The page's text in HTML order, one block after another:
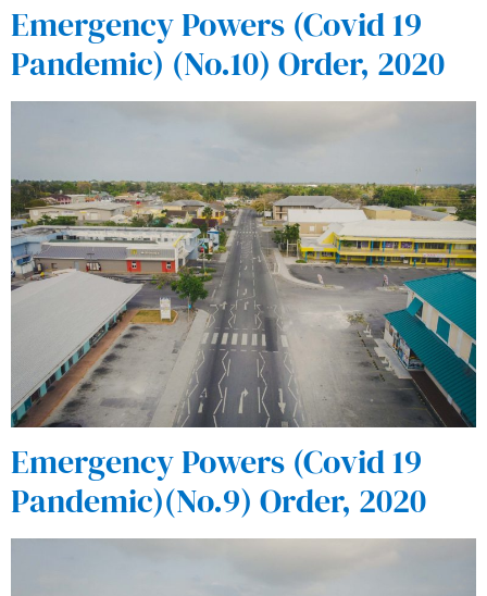
Emergency Powers (Covid 19
Pandemic) (No.10) Order, 2020
Emergency Powers (Covid 19
Pandemic)(No.9) Order, 2020